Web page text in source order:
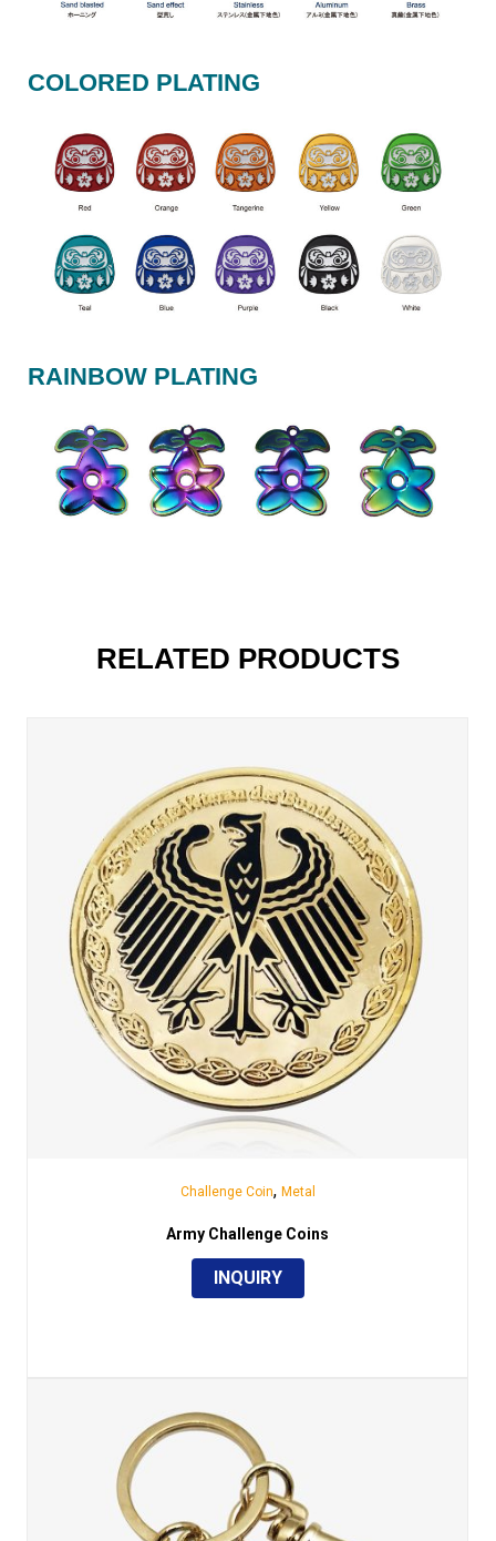
COLORED PLATING
RAINBOW PLATING
RELATED PRODUCTS
Challenge Coin, Metal
Army Challenge Coins
INQUIRY